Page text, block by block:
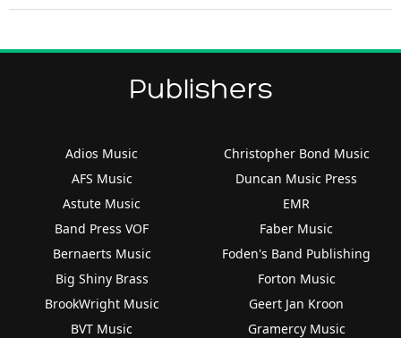
Publishers
Adios Music
AFS Music
Astute Music
Band Press VOF
Bernaerts Music
Big Shiny Brass
BrookWright Music
BVT Music
Christopher Bond Music
Duncan Music Press
EMR
Faber Music
Foden's Band Publishing
Forton Music
Geert Jan Kroon
Gramercy Music